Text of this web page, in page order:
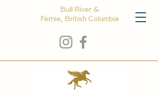
Bull River &
Fernie, British Columbia